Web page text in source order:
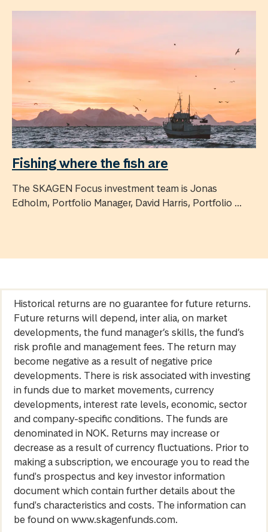
Fishing where the fish are
The SKAGEN Focus investment team is Jonas
Edholm, Portfolio Manager, David Harris, Portfolio ...
Historical returns are no guarantee for future returns.
Future returns will depend, inter alia, on market
developments, the fund manager’s skills, the fund’s
risk profile and management fees. The return may
become negative as a result of negative price
developments. There is risk associated with investing
in funds due to market movements, currency
developments, interest rate levels, economic, sector
and company-specific conditions. The funds are
denominated in NOK. Returns may increase or
decrease as a result of currency fluctuations. Prior to
making a subscription, we encourage you to read the
fund's prospectus and key investor information
document which contain further details about the
fund's characteristics and costs. The information can
be found on www.skagenfunds.com.